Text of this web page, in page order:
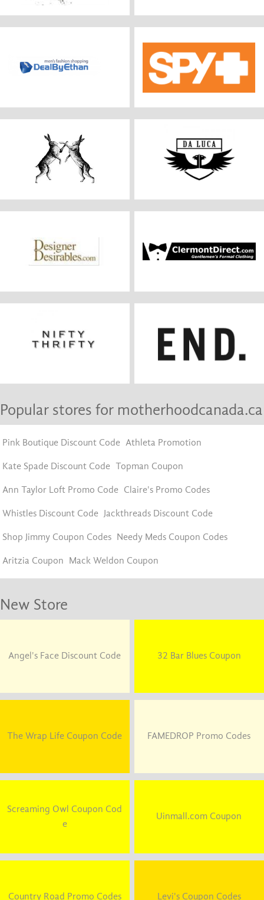
Popular stores for motherhoodcanada.ca
Pink Boutique Discount Code Athleta Promotion
Kate Spade Discount Code Topman Coupon
Ann Taylor Loft Promo Code Claire's Promo Codes
Whistles Discount Code Jackthreads Discount Code
Shop Jimmy Coupon Codes Needy Meds Coupon Codes
Aritzia Coupon Mack Weldon Coupon
New Store
Angel's Face Discount Code 32 Bar Blues Coupon
The Wrap Life Coupon Code FAMEDROP Promo Codes
Screaming Owl Coupon Cod
e
Uinmall.com Coupon
Country Road Promo Codes Levi's Coupon Codes